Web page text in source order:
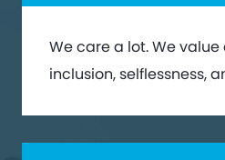
We care a lot. We
inclusion, selflessness,